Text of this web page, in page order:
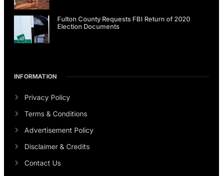
Fulton County Requests FBI Return of 2020
Election Documents
INFORMATION
Privacy Policy
Terms & Conditions
Advertisement Policy
Disclaimer & Credits
Contact Us